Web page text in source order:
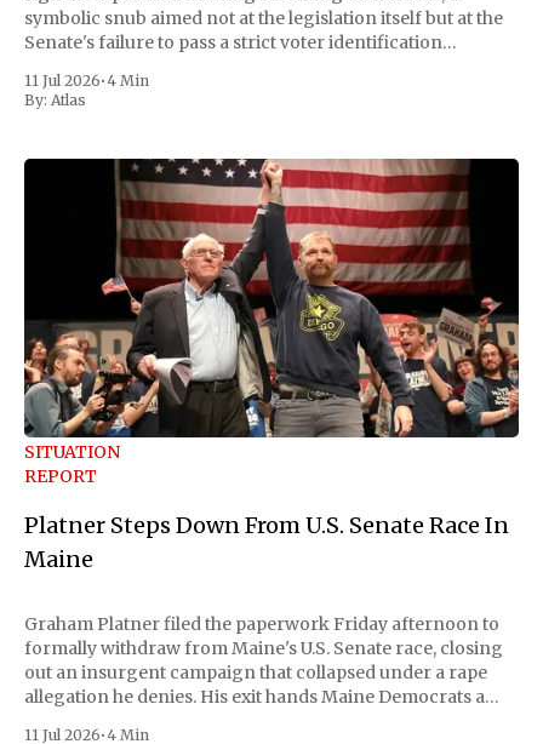
symbolic snub aimed not at the legislation itself but at the
Senate's failure to pass a strict voter identification
short of
11 Jul 2026•4 Min
By: Atlas
SITUATION
REPORT
Platner Steps Down From U.S. Senate Race In
Maine
Graham Platner filed the paperwork Friday afternoon to
formally withdraw from Maine's U.S. Senate race, closing
out an insurgent campaign that collapsed under a rape
allegation he denies. His exit hands Maine Democrats a
11 Jul 2026•4 Min